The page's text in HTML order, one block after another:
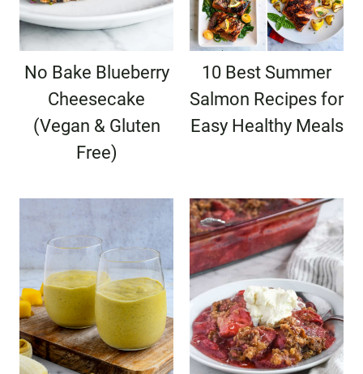
No Bake Blueberry
Cheesecake
(Vegan & Gluten
Free)
10 Best Summer
Salmon Recipes for
Easy Healthy Meals